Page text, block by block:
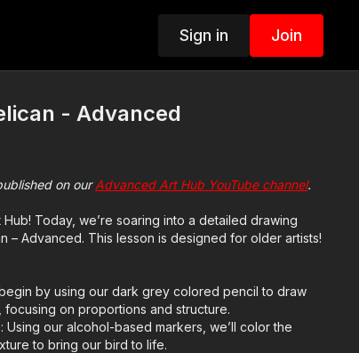
Sign in Join
- Advanced
on ourAdvanced Art Hub YouTube channel.
Today, we’re soaring into a detailed drawing
– Advanced. This lesson is designed for older artists!
by using our dark grey colored pencil to draw
on proportions and structure.
our alcohol-based markers, we’ll color the
to bring our bird to life.